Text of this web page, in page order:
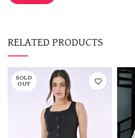
RELATED PRODUCTS
SOLD
OUT